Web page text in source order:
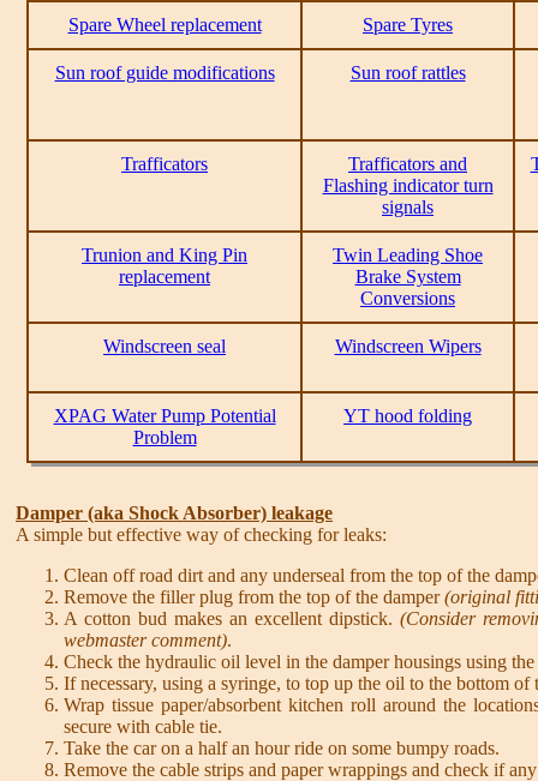
Spare Wheel replacement Spare Tyres
Sun roof guide modifications Sun roof rattles
Trafficators
Trafficators and
Flashing indicator turn
signals
Trunion and King Pin
replacement
Twin Leading Shoe
Brake System
Conversions
Windscreen seal Windscreen Wipers
XPAG Water Pump Potential
Problem
YT hood folding
Damper (aka Shock Absorber) leakage
A simple but effective way of checking for leaks:
Clean off road dirt and any underseal from the top of the
Remove the filler plug from the top of the damper(original
A cotton bud makes an excellent dipstick. (Consider
webmaster comment).
Check the hydraulic oil level in the damper housings using
If necessary, using a syringe, to top up the oil to the bottom
Wrap tissue paper/absorbent kitchen roll around the
secure with cable tie.
Take the car on a half an hour ride on some bumpy roads.
Remove the cable strips and paper wrappings and check if